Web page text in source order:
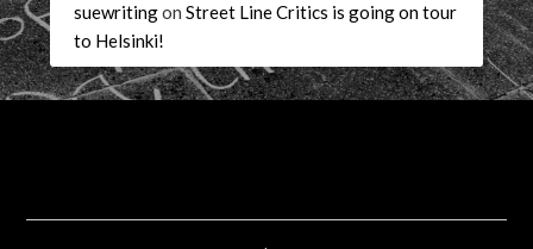
suewritingonStreet Line Critics is going on tour
to Helsinki!